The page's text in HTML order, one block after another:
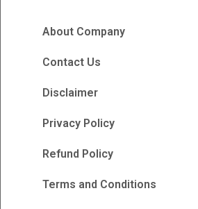
About Company
Contact Us
Disclaimer
Privacy Policy
Refund Policy
Terms and Conditions